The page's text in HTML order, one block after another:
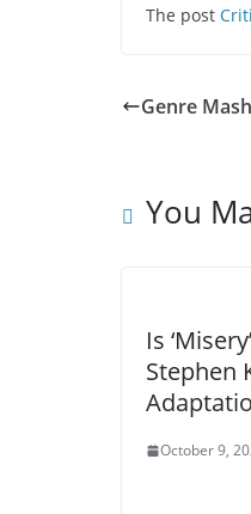
The post
Genre
You
Is
Stephen
October 9,